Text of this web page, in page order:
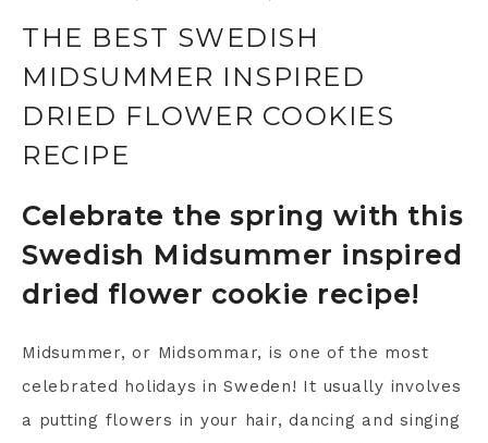
THE BEST SWEDISH
MIDSUMMER INSPIRED
DRIED FLOWER COOKIES
RECIPE
Celebrate the spring with this
Swedish Midsummer inspired
dried flower cookie recipe!
Midsummer, or Midsommar, is one of the most
celebrated holidays in Sweden! It usually involves
a putting flowers in your hair, dancing and singing